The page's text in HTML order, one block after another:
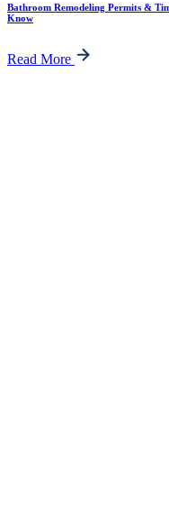
Bathroom Remodeling Permits &
Know
Read More